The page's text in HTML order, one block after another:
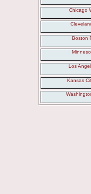
Chicago
Boston
Los
Kansas